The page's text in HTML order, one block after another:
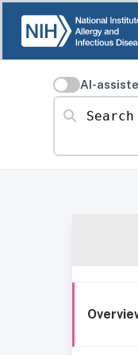
AI-
Search for